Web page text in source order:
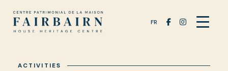
FR
ACTIVITIES